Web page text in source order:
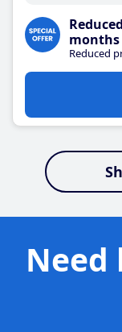
months
Reduced
Need